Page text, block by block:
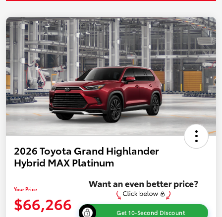
2026 Toyota Grand Highlander
Hybrid MAX Platinum
Your Price
$66,266 Get 10-Second Discount